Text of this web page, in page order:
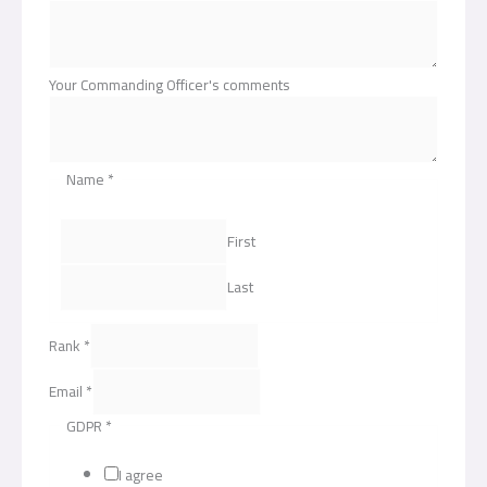
Your Commanding Officer's comments
Name*
First
Last
Rank*
Email*
GDPR*
I agree